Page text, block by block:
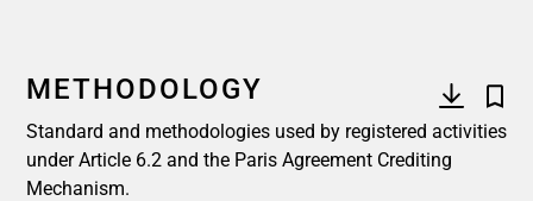
METHODOLOGY
Standard and methodologies used by registered activities
under Article 6.2 and the Paris Agreement Crediting
Mechanism.